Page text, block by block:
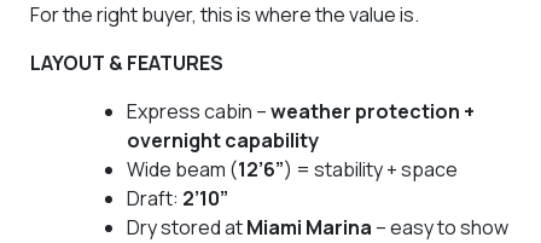
For the right buyer, this is where the value is.
LAYOUT & FEATURES
Express cabin –weather protection +
overnight capability
Wide beam (12’6”) = stability + space
Draft: 2’10”
Dry stored atMiami Marina – easy to show